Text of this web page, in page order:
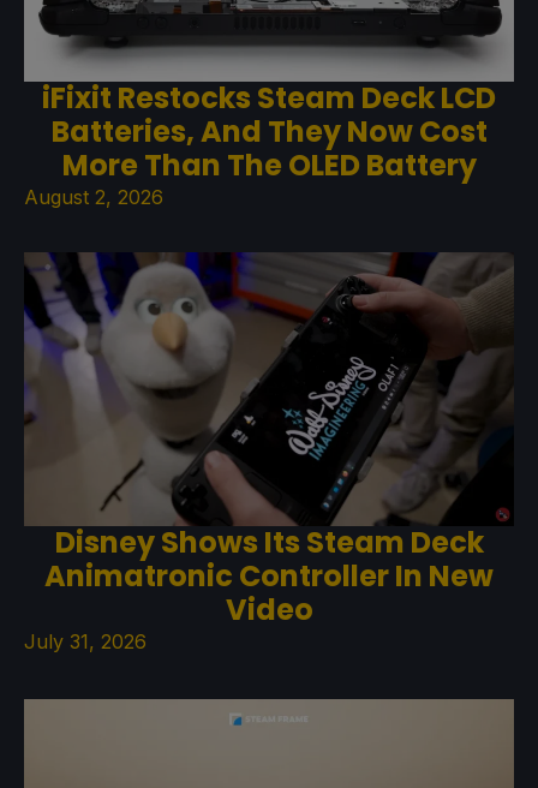
iFixit Restocks Steam Deck LCD
Batteries, And They Now Cost
More Than The OLED Battery
August 2, 2026
Disney Shows Its Steam Deck
Animatronic Controller In New
Video
July 31, 2026